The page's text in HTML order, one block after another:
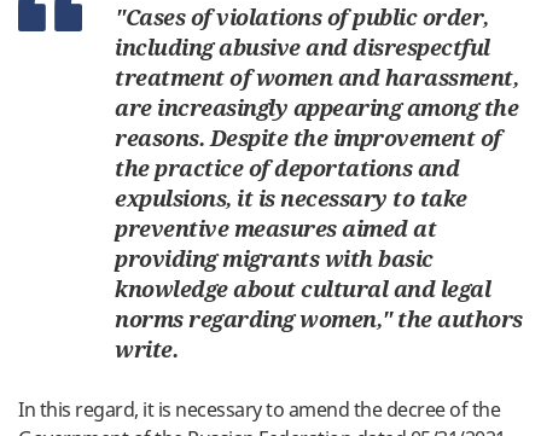
"Casesofviolationsofpublic order,
includingabusiveanddisrespectful
treatmentof women and harassment,
are increasingly appearing amongthe
reasons. Despite the improvementof
thepracticeofdeportations and
expulsions, it is necessary to take
preventive measuresaimedat
providing migrantswithbasic
knowledgeaboutcultural and legal
norms regardingwomen,"theauthors
write.
Inthis regard, itis necessarytoamendthe decreeof the